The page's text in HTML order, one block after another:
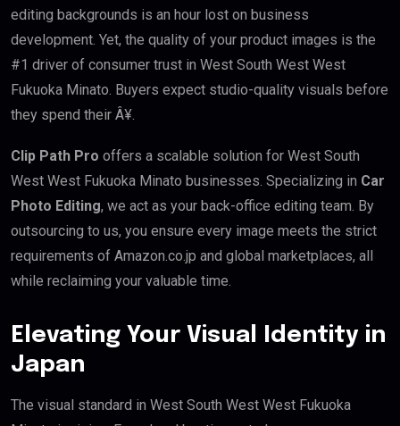
editing backgrounds is an hour lost on business
development. Yet, the quality of your product images is the
#1 driver of consumer trust in West South West West
Fukuoka Minato. Buyers expect studio-quality visuals before
they spend their Â¥.
Clip Path Pro offers a scalable solution for West South
West West Fukuoka Minato businesses. Specializing in Car
Photo Editing, we act as your back-office editing team. By
outsourcing to us, you ensure every image meets the strict
requirements of Amazon.co.jp and global marketplaces, all
while reclaiming your valuable time.
Elevating Your Visual Identity in
Japan
The visual standard in West South West West Fukuoka